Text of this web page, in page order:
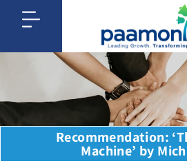
Recommendation:
Machine’ by